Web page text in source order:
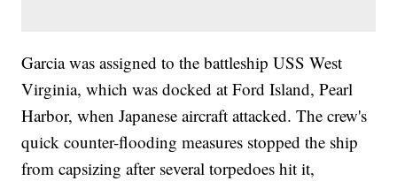
Garcia was assigned to the battleship USS West
Virginia, which was docked at Ford Island, Pearl
Harbor, when Japanese aircraft attacked. The crew's
quick counter-flooding measures stopped the ship
from capsizing after several torpedoes hit it,